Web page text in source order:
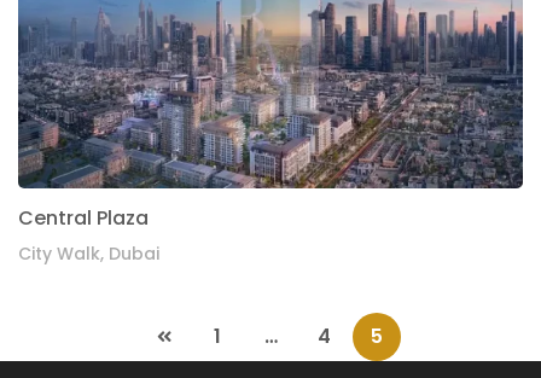
Central Plaza
City Walk, Dubai
1 … 4 5